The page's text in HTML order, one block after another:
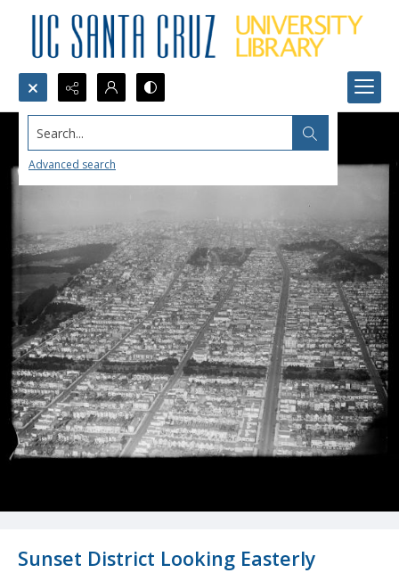
Search...
Advanced search
Sunset District Looking Easterly